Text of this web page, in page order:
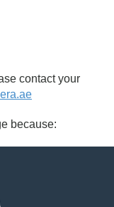
contact your
because: